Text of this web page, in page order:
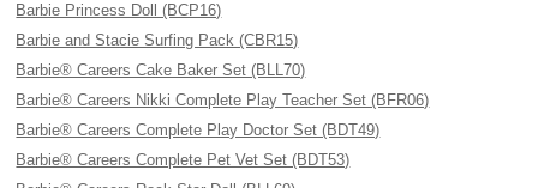
Barbie Princess Doll (BCP16)
Barbie and Stacie Surfing Pack (CBR15)
Barbie® Careers Cake Baker Set (BLL70)
Barbie® Careers Nikki Complete Play Teacher Set (BFR06)
Barbie® Careers Complete Play Doctor Set (BDT49)
Barbie® Careers Complete Pet Vet Set (BDT53)